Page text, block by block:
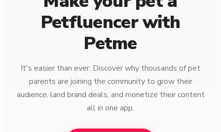
Petfluencer with
Petme
It's easier than ever. Discover why thousands of pet
parents are joining the community to grow their
audience, land brand deals, and monetize their content
all in one app.